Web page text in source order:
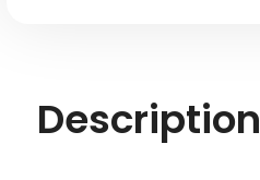
Description